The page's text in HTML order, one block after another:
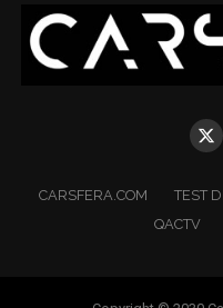
CARSFERA.COM TEST
QACTV